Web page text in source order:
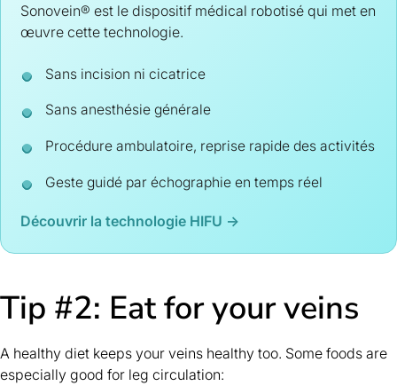
Sonovein® est le dispositif médical robotisé qui met en
œuvre cette technologie.
Sans incision ni cicatrice
Sans anesthésie générale
Procédure ambulatoire, reprise rapide des activités
Geste guidé par échographie en temps réel
Découvrir la technologie HIFU →
Tip #2: Eat for your veins
A healthy diet keeps your veins healthy too. Some foods are
especially good for leg circulation: